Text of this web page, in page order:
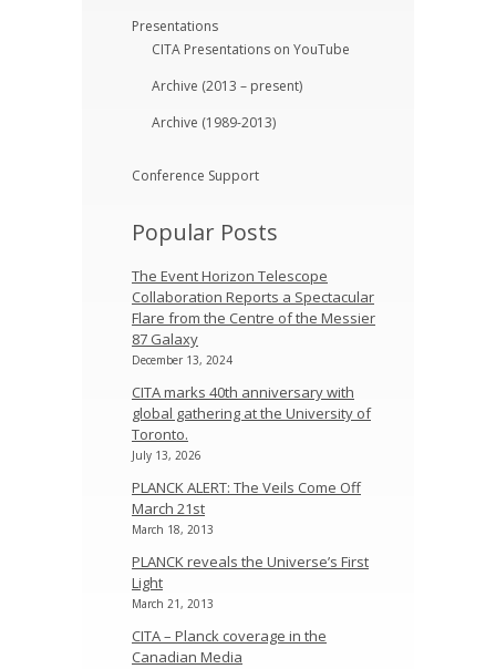
Presentations
CITA Presentations on YouTube
Archive (2013 – present)
Archive (1989-2013)
Conference Support
Popular Posts
The Event Horizon Telescope
Collaboration Reports a Spectacular
Flare from the Centre of the Messier
87 Galaxy
December 13, 2024
CITA marks 40th anniversary with
global gathering at the University of
Toronto.
July 13, 2026
PLANCK ALERT: The Veils Come Off
March 21st
March 18, 2013
PLANCK reveals the Universe’s First
Light
March 21, 2013
CITA – Planck coverage in the
Canadian Media